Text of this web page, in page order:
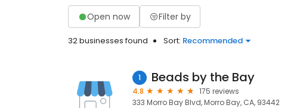
Open now Filter by
32 businesses found Sort: Recommended
1 Beads by the Bay
4.8
175 reviews
333 Morro Bay Blvd, Morro Bay, CA, 93442